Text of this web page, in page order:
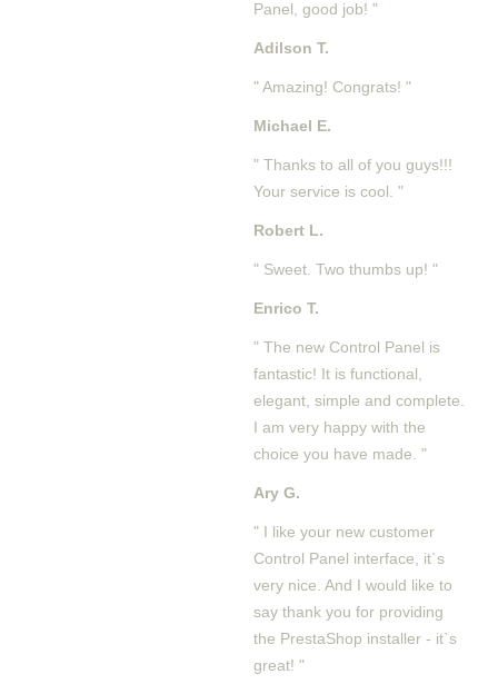
Panel, good job! "
Adilson T.
" Amazing! Congrats! "
Michael E.
" Thanks to all of you guys!!!
Your service is cool. "
Robert L.
" Sweet. Two thumbs up! "
Enrico T.
" The new Control Panel is
fantastic! It is functional,
elegant, simple and complete.
I am very happy with the
choice you have made. "
Ary G.
" I like your new customer
Control Panel interface, it`s
very nice. And I would like to
say thank you for providing
the PrestaShop installer - it`s
great! "